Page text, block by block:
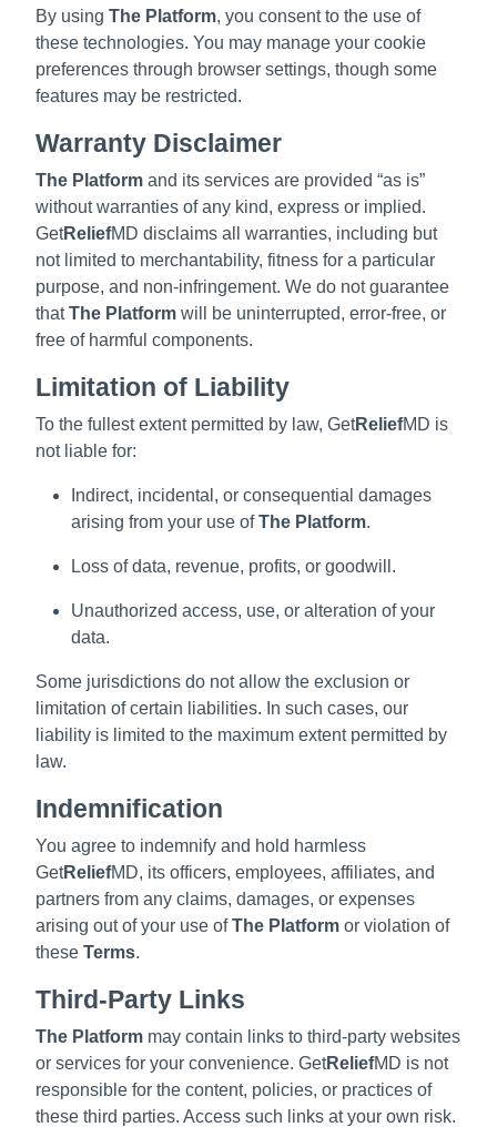
By using The Platform, you consent to the use of
these technologies. You may manage your cookie
preferences through browser settings, though some
features may be restricted.
Warranty Disclaimer
The Platform and its services are provided “as is”
without warranties of any kind, express or implied.
GetReliefMD disclaims all warranties, including but
not limited to merchantability, fitness for a particular
purpose, and non-infringement. We do not guarantee
thatThe Platform will be uninterrupted, error-free, or
free of harmful components.
Limitation of Liability
To the fullest extent permitted by law, GetReliefMD is
not liable for:
Indirect, incidental, or consequential damages
arising from your use ofThe Platform.
Loss of data, revenue, profits, or goodwill.
Unauthorized access, use, or alteration of your
data.
Some jurisdictions do not allow the exclusion or
limitation of certain liabilities. In such cases, our
liability is limited to the maximum extent permitted by
law.
Indemnification
You agree to indemnify and hold harmless
GetReliefMD, its officers, employees, affiliates, and
partners from any claims, damages, or expenses
arising out of your use ofThe Platform or violation of
these Terms.
Third-Party Links
The Platform may contain links to third-party websites
or services for your convenience. GetReliefMD is not
responsible for the content, policies, or practices of
these third parties. Access such links at your own risk.